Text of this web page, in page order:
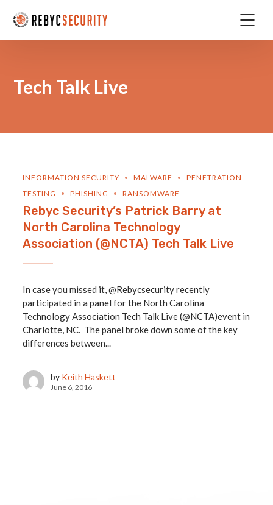
Tech Talk Live
INFORMATION SECURITY MALWARE
PENETRATION
TESTING
PHISHING RANSOMWARE
Rebyc Security’s Patrick Barry at
North Carolina Technology
Association (@NCTA) Tech Talk Live
In case you missed it, @Rebycsecurity recently
participated in a panel for the North Carolina
Technology Association Tech Talk Live (@NCTA)event in
Charlotte, NC. The panel broke down some of the key
differences between...
by Keith Haskett
June 6, 2016